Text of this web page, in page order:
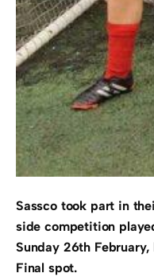
Sassco took part in
side competition
Sunday 26th
Final spot.